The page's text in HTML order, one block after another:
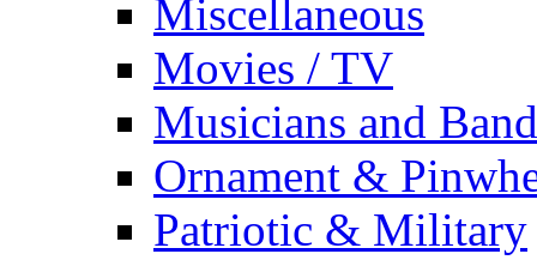
Miscellaneous
Movies / TV
Musicians and
Ornament &
Patriotic & Military